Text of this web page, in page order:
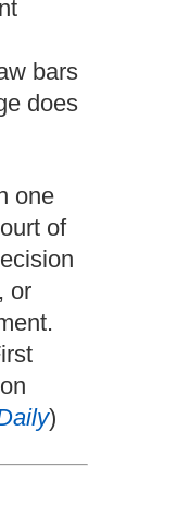
bars
does
one
of
or
)